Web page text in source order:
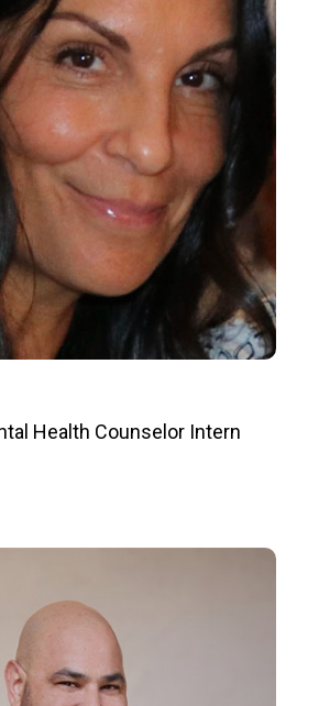
Health Counselor Intern